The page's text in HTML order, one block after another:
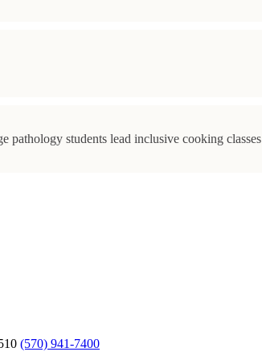
pathology students lead inclusive cooking classes
(570) 941-7400